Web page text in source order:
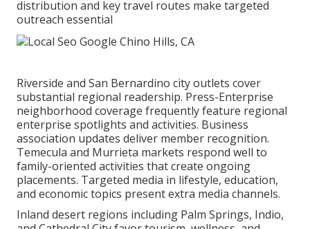
distribution and key travel routes make targeted
outreach essential
Riverside and San Bernardino city outlets cover
substantial regional readership. Press-Enterprise
neighborhood coverage frequently feature regional
enterprise spotlights and activities. Business
association updates deliver member recognition.
Temecula and Murrieta markets respond well to
family-oriented activities that create ongoing
placements. Targeted media in lifestyle, education,
and economic topics present extra media channels.
Inland desert regions including Palm Springs, Indio,